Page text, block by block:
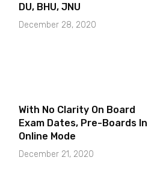
DU, BHU, JNU
December 28, 2020
With No Clarity On Board
Exam Dates, Pre-Boards In
Online Mode
December 21, 2020